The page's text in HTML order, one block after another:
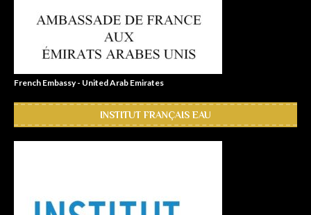
French Embassy - United Arab Emirates
INSTITUT FRANÇAIS EAU